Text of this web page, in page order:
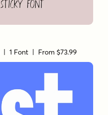
| 1 Font | From $73.99